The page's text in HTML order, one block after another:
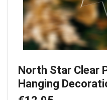
North Star Clear
Hanging